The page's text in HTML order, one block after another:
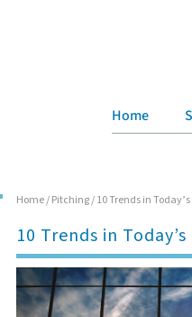
Home
Home/Pitching/10 Trends in
10 Trends in